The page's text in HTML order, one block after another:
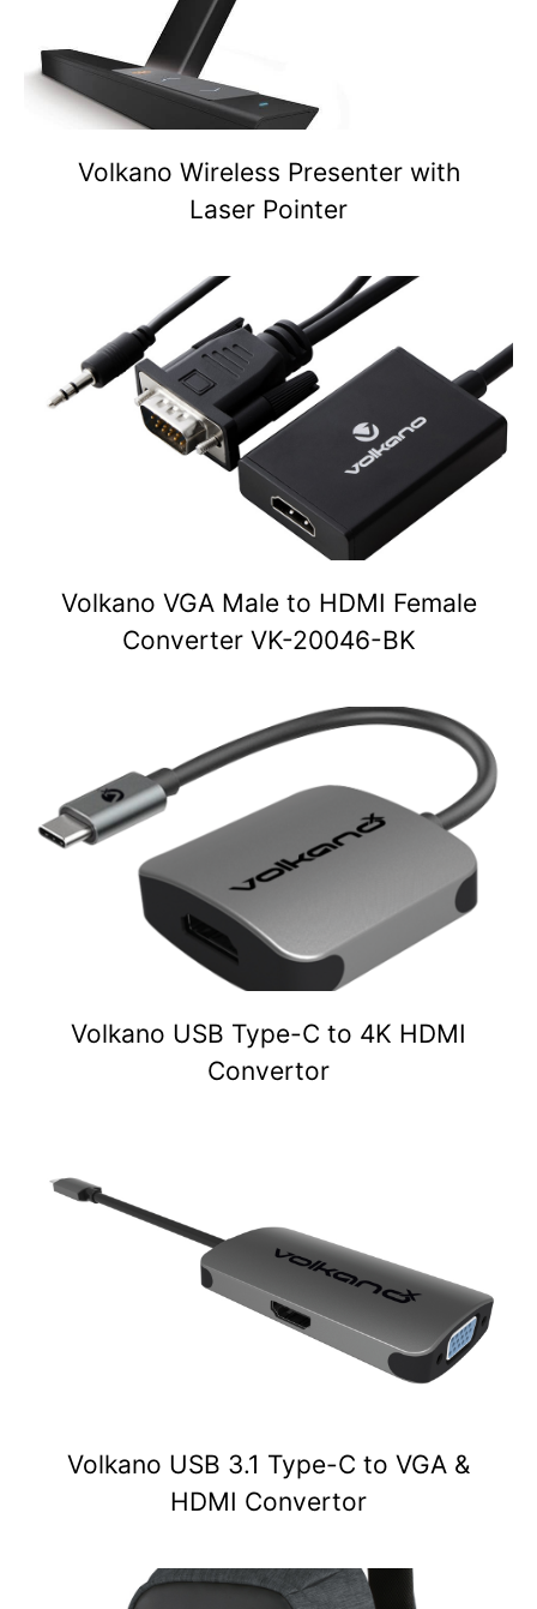
Volkano Wireless Presenter with
Laser Pointer
Volkano VGA Male to HDMI Female
Converter VK-20046-BK
Volkano USB Type-C to 4K HDMI
Convertor
Volkano USB 3.1 Type-C to VGA &
HDMI Convertor